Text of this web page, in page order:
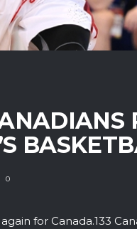
0
for Canada.133